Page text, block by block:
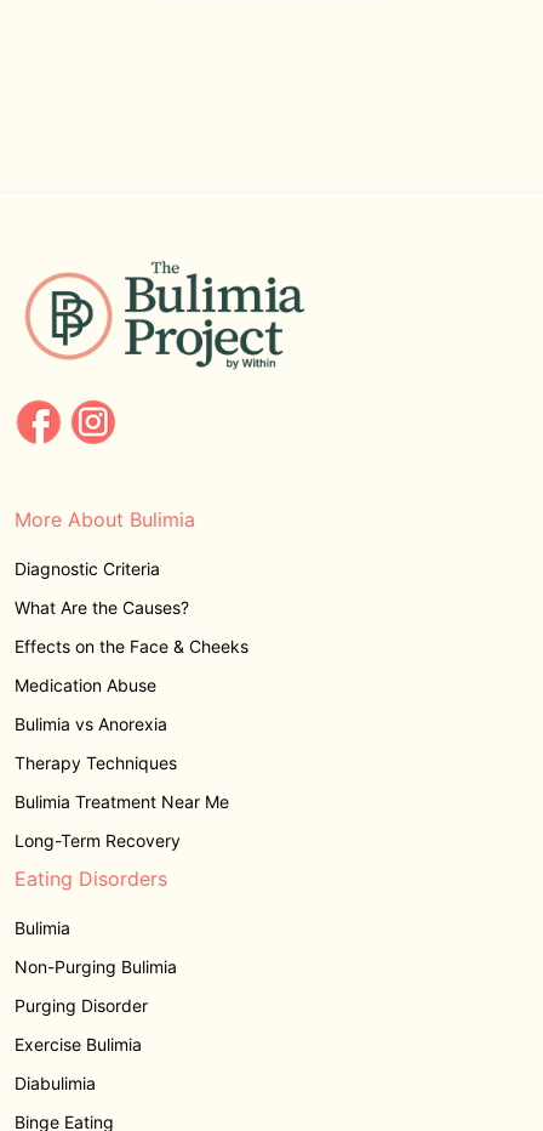
More About Bulimia
Diagnostic Criteria
What Are the Causes?
Effects on the Face & Cheeks
Medication Abuse
Bulimia vs Anorexia
Therapy Techniques
Bulimia Treatment Near Me
Long-Term Recovery
Eating Disorders
Bulimia
Non-Purging Bulimia
Purging Disorder
Exercise Bulimia
Diabulimia
Binge Eating